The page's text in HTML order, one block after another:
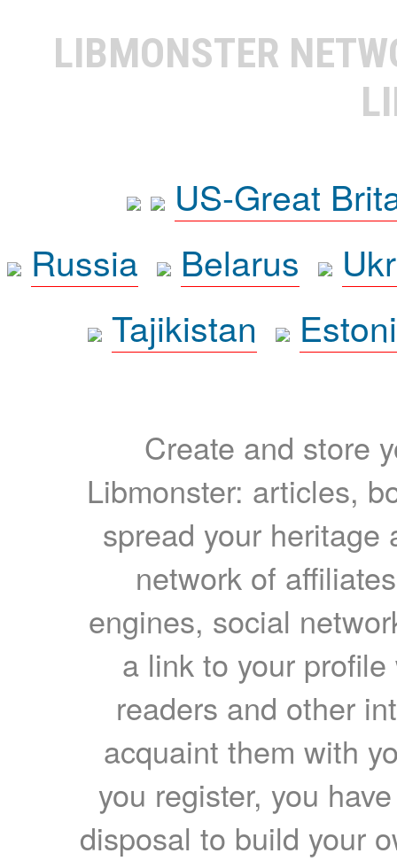
LIBMONSTER
US-Great
Russia
Belarus
Tajikistan
Create and store
Libmonster: articles,
spread your heritage
network of
engines, social
a link to your
readers and other
acquaint them with
you register, you
disposal to build your